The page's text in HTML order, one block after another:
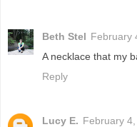
Beth Stel February
A necklace that my
Reply
Lucy E. February